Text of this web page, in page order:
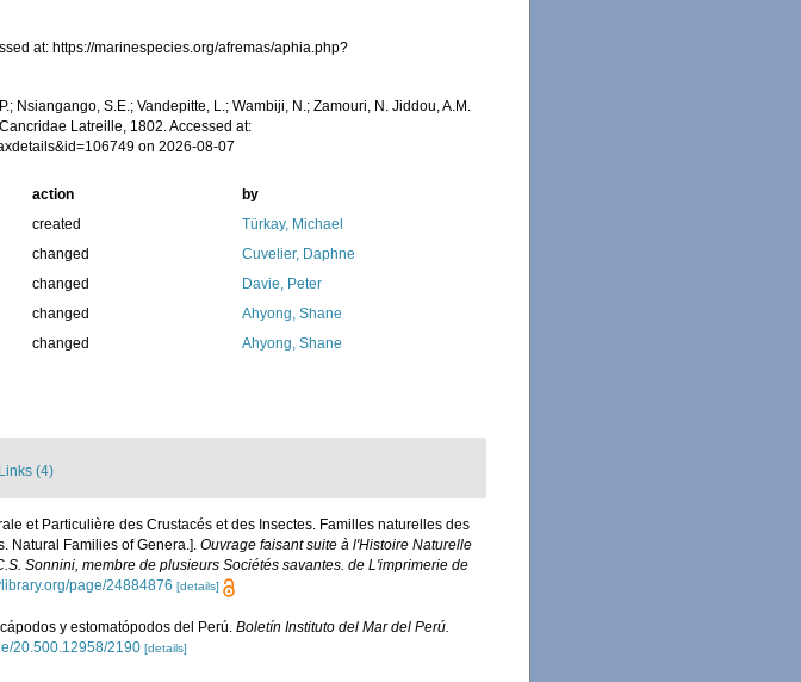
at: https://marinespecies.org/afremas/aphia.php?
Nsiangango, S.E.; Vandepitte, L.; Wambiji, N.; Zamouri, N. Jiddou, A.M.
Latreille, 1802. Accessed at:
on 2026-08-07
action
by
created
Türkay, Michael
changed
Cuvelier, Daphne
changed
Davie, Peter
changed
Ahyong, Shane
changed Ahyong, Shane
Links (4)
et Particulière des Crustacés et des Insectes. Familles naturelles des
Natural Families of Genera.]. Ouvrage faisant suite à l'Histoire Naturelle
Sonnini, membre de plusieurs Sociétés savantes. de L'imprimerie de
page/24884876 [details]
y estomatópodos del Perú. Boletín Instituto del Mar del Perú.
20.500.12958/2190 [details]